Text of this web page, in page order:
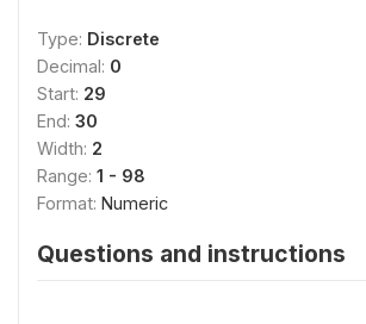
Type: Discrete
Decimal: 0
Start: 29
End: 30
Width: 2
Range: 1 - 98
Format: Numeric
Questions and instructions